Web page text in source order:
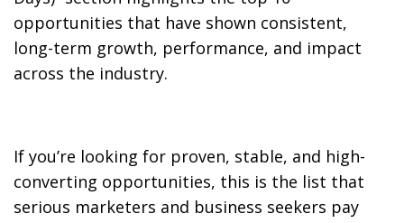
opportunities that have shown consistent,
long-term growth, performance, and impact
across the industry.
If you’re looking for proven, stable, and high-
converting opportunities, this is the list that
serious marketers and business seekers pay